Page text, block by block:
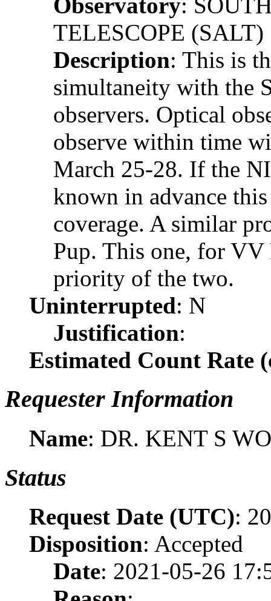
TELESCOPE (SALT)
Description: This is
simultaneity with the
observers. Optical
observe within time
March 25-28. If the
known in advance
coverage. A similar
Pup. This one, for VV
priority of the two.
Uninterrupted: N
Justification:
Estimated Count Rate
Requester Information
Name: DR. KENT S
Status
Request Date (UTC):
Disposition: Accepted
Date: 2021-05-26